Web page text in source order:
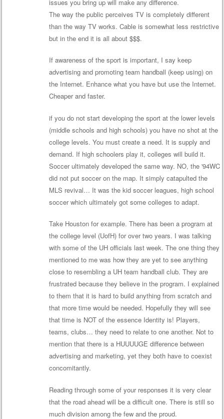
issues you bring up will make any difference.
The way the public perceives TV is completely different
than the way TV works. Cable is somewhat less restrictive
but in the end it is all about $$$.
If awareness of the sport is important, I say keep
advertising and promoting team handball (keep using) on
the Internet. Enhance what you have but use the Internet.
Cheaper and faster.
if you do not start developing the sport at the lower levels
(middle schools and high schools) you have no shot at the
college levels. You must create a need. It is supply and
demand. If high schoolers play it, colleges will build it.
Soccer ultimately developed the same way. NO, the '94WC
did not put soccer on the map. It simply catapulted the
MLS revival… It was the kid soccer leagues, high school
soccer which ultimately got some colleges to adapt.
Take Houston for example. There has been a program at
the college level (UofH) for over two years. I was talking
with some of the UH officials last week. The one thing they
mentioned to me was how they are yet to see anything
close to resembling a UH team handball club. They are
frustrated because they believe in the program. I explained
to them that it is hard to build anything from scratch and
that more time would be needed. Hopefully they will see
that time is NOT of the essence Identity is! Players,
teams, clubs… they need to relate to one another. Not to
mention that there is a HUUUUGE difference between
advertising and marketing, yet they both have to coexist
concomitantly.
Reading through some of your responses it is very clear
that the road ahead will be a difficult one. There is still so
much division among the few and the proud.